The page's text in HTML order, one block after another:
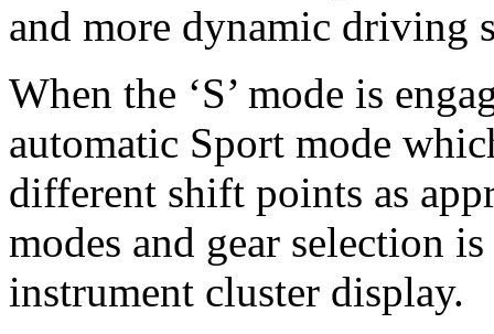
and more dynamic driving
When the ‘S’ mode is
automatic Sport mode
different shift points as
modes and gear selection
instrument cluster display.